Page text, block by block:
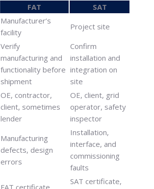
FAT
SAT
Manufacturer’s
facility
Project site
Verify
manufacturing and
functionality before
shipment
Confirm
installation and
integration on
site
OE, contractor,
client, sometimes
lender
OE, client, grid
operator, safety
inspector
Manufacturing
defects, design
errors
Installation,
interface, and
commissioning
faults
SAT certificate,